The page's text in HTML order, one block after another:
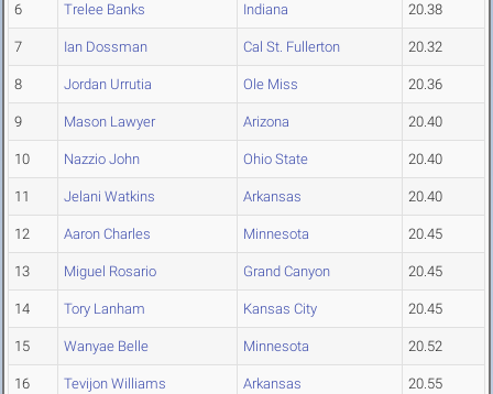
6 Trelee Banks Indiana 20.38
7 Ian Dossman Cal St. Fullerton 20.32
8 Jordan Urrutia Ole Miss 20.36
9 Mason Lawyer Arizona 20.40
10 Nazzio John Ohio State 20.40
11 Jelani Watkins Arkansas 20.40
12 Aaron Charles Minnesota 20.45
13 Miguel Rosario Grand Canyon 20.45
14 Tory Lanham Kansas City 20.45
15 Wanyae Belle Minnesota 20.52
16 Tevijon Williams Arkansas 20.55